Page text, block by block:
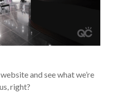
and see what we’re
right?